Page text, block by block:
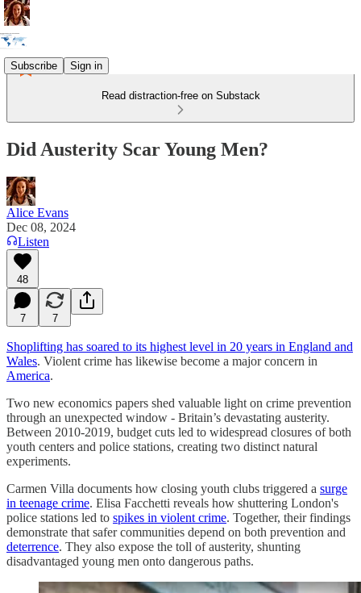
Subscribe Sign in
Read distraction-free on Substack
Did Austerity Scar Young Men?
Alice Evans
Dec 08, 2024
Listen
48
7 7
Shoplifting has soared to its highest level in 20 years in England and
Wales. Violent crime has likewise become a major concern in
America.
Two new economics papers shed valuable light on crime prevention
through an unexpected window - Britain’s devastating austerity.
Between 2010-2019, budget cuts led to widespread closures of both
youth centers and police stations, creating two distinct natural
experiments.
Carmen Villa documents how closing youth clubs triggered a surge
in teenage crime. Elisa Facchetti reveals how shuttering London's
police stations led to spikes in violent crime. Together, their findings
demonstrate that safer communities depend on both prevention and
deterrence. They also expose the toll of austerity, shunting
disadvantaged young men onto dangerous paths.